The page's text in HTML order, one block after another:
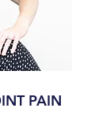
PAIN